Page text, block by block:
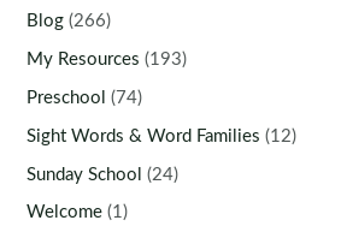
Blog (266)
My Resources (193)
Preschool (74)
Sight Words & Word Families (12)
Sunday School (24)
Welcome (1)